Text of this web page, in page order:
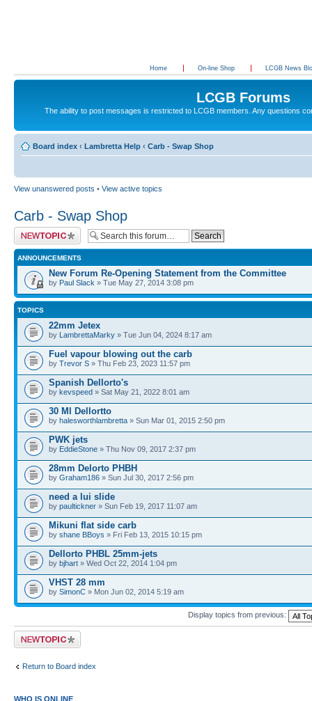
Home On-line Shop LCGB News
LCGB Forums
The ability to post messages is restricted to LCGB members. Any questions
Board index ‹ Lambretta Help ‹ Carb - Swap Shop
View unanswered posts • View active topics
Carb - Swap Shop
Post a new topic
ANNOUNCEMENTS
New Forum Re-Opening Statement from the Committee
by Paul Slack » Tue May 27, 2014 3:08 pm
TOPICS
22mm Jetex
by LambrettaMarky » Tue Jun 04, 2024 8:17 am
Fuel vapour blowing out the carb
by Trevor S » Thu Feb 23, 2023 11:57 pm
Spanish Dellorto's
by kevspeed » Sat May 21, 2022 8:01 am
30 Ml Dellortto
by halesworthlambretta » Sun Mar 01, 2015 2:50 pm
PWK jets
by EddieStone » Thu Nov 09, 2017 2:37 pm
28mm Delorto PHBH
by Graham186 » Sun Jul 30, 2017 2:56 pm
need a lui slide
by paultickner » Sun Feb 19, 2017 11:07 am
Mikuni flat side carb
by shane BBoys » Fri Feb 13, 2015 10:15 pm
Dellorto PHBL 25mm-jets
by bjhart » Wed Oct 22, 2014 1:04 pm
VHST 28 mm
by SimonC » Mon Jun 02, 2014 5:19 am
Display topics from previous:
Post a new topic
Return to Board index
WHO IS ONLINE